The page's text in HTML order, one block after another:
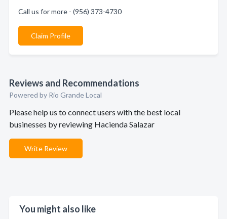
Call us for more - (956) 373-4730
Claim Profile
Reviews and Recommendations
Powered by Rio Grande Local
Please help us to connect users with the best local
businesses by reviewing Hacienda Salazar
Write Review
You might also like